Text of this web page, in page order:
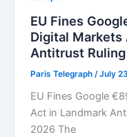
EU Fines
Digital Markets
Antitrust Ruling
Paris Telegraph /July
EU Fines Google
Act in Landmark
2026 The